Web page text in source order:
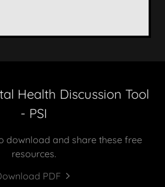
Health Discussion Tool
- PSI
download and share these free
resources.
PDF